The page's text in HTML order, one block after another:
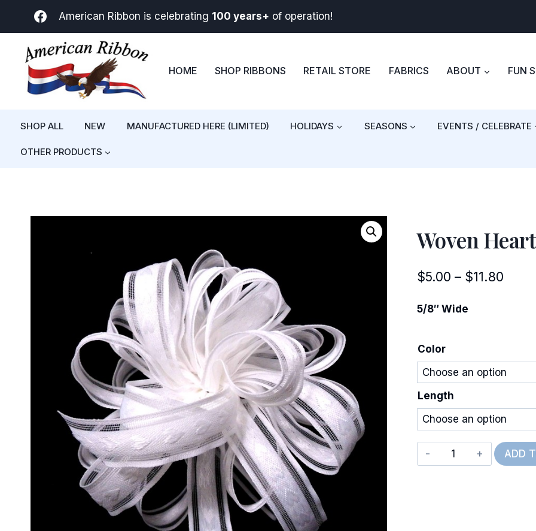
American Ribbon is celebrating 100 years+ of operation!
HOME SHOP RIBBONS RETAIL STORE FABRICS ABOUT FUN
SHOP ALL NEW MANUFACTURED HERE (LIMITED) HOLIDAYS SEASONS EVENTS / CELEBRATE
OTHER PRODUCTS
Woven
$5.00 – $11.80Price
5/8″ Wide
Color
Length
Woven
Hearts
ADD